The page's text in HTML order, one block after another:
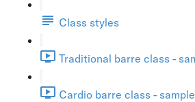
Class styles
Traditional barre class -
Cardio barre class -